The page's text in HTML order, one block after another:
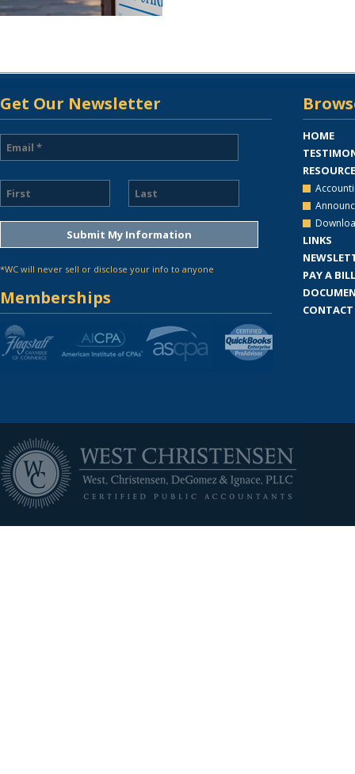
Get Our Newsletter
*WC will never sell or disclose your info to anyone
Memberships
HOME
LINKS
PAY A